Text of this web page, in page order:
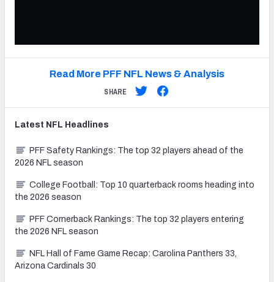
Read More PFF NFL News & Analysis
SHARE
Latest NFL Headlines
PFF Safety Rankings: The top 32 players ahead of the
2026 NFL season
College Football: Top 10 quarterback rooms heading into
the 2026 season
PFF Cornerback Rankings: The top 32 players entering
the 2026 NFL season
NFL Hall of Fame Game Recap: Carolina Panthers 33,
Arizona Cardinals 30